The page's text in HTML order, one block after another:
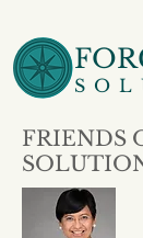
FRIENDS